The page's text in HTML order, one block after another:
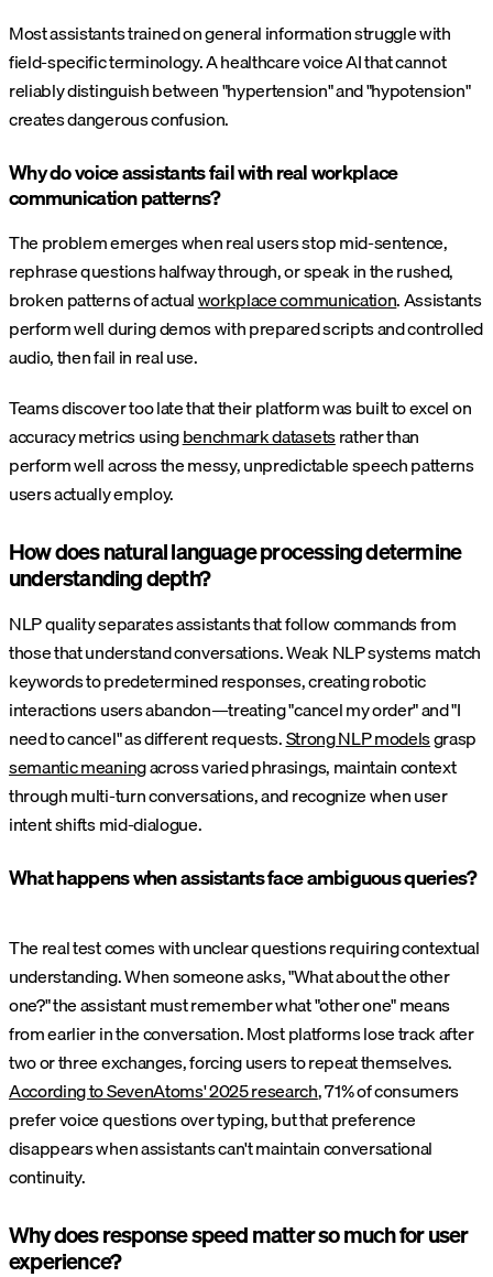
Most assistants trained on general information struggle with
field-specific terminology. A healthcare voice AI that cannot
reliably distinguish between "hypertension" and "hypotension"
creates dangerous confusion.
Why do voice assistants fail with real workplace
communication patterns?
The problem emerges when real users stop mid-sentence,
rephrase questions halfway through, or speak in the rushed,
broken patterns of actualworkplace communication. Assistants
perform well during demos with prepared scripts and controlled
audio, then fail in real use.
Teams discover too late that their platform was built to excel on
accuracy metrics usingbenchmark datasetsrather than
perform well across the messy, unpredictable speech patterns
users actually employ.
How does natural language processing determine
understanding depth?
NLP quality separates assistants that follow commands from
those that understand conversations. Weak NLP systems match
keywords to predetermined responses, creating robotic
interactions users abandon—treating "cancel my order" and "I
need to cancel" as different requests.Strong NLP modelsgrasp
semantic meaningacross varied phrasings, maintain context
through multi-turn conversations, and recognize when user
intent shifts mid-dialogue.
What happens when assistants face ambiguous queries?
The real test comes with unclear questions requiring contextual
understanding. When someone asks, "What about the other
one?" the assistant must remember what "other one" means
from earlier in the conversation. Most platforms lose track after
two or three exchanges, forcing users to repeat themselves.
According to SevenAtoms' 2025 research, 71% of consumers
prefer voice questions over typing, but that preference
disappears when assistants can't maintain conversational
continuity.
Why does response speed matter so much for user
experience?